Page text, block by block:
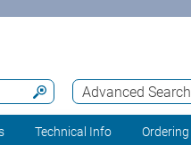
Advanced Search
Technical Info Ordering